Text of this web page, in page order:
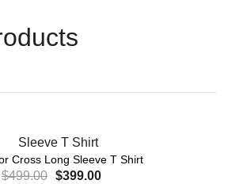
Cross Long Sleeve T Shirt
$499.00 $399.00